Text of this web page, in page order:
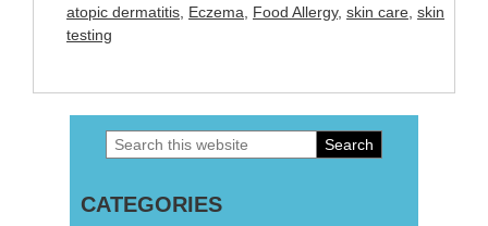
atopic dermatitis, Eczema, Food Allergy, skin care, skin
testing
Primary
Sidebar
Search
website
CATEGORIES